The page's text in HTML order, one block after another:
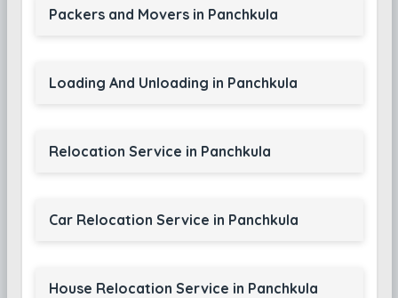
Packers and Movers in Panchkula
Loading And Unloading in Panchkula
Relocation Service in Panchkula
Car Relocation Service in Panchkula
House Relocation Service in Panchkula